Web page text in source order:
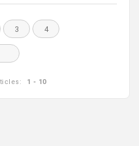
3 4
1 - 10